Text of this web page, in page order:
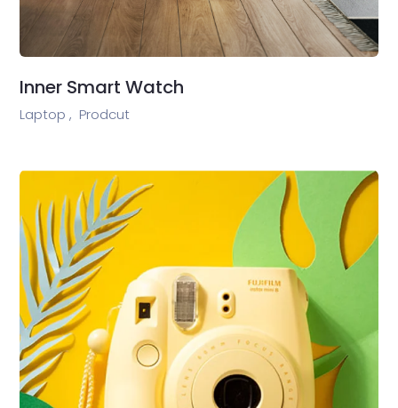
Inner Smart Watch
Laptop , Prodcut